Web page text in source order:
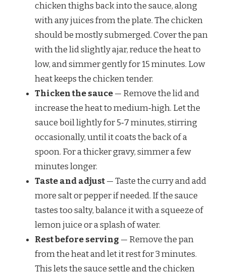
chicken thighs back into the sauce, along
with any juices from the plate. The chicken
should be mostly submerged. Cover the pan
with the lid slightly ajar, reduce the heat to
low, and simmer gently for 15 minutes. Low
heat keeps the chicken tender.
Thicken the sauce— Remove the lid and
increase the heat to medium‑high. Let the
sauce boil lightly for 5‑7 minutes, stirring
occasionally, until it coats the back of a
spoon. For a thicker gravy, simmer a few
minutes longer.
Taste and adjust— Taste the curry and add
more salt or pepper if needed. If the sauce
tastes too salty, balance it with a squeeze of
lemon juice or a splash of water.
Rest before serving — Remove the pan
from the heat and let it rest for 3 minutes.
This lets the sauce settle and the chicken